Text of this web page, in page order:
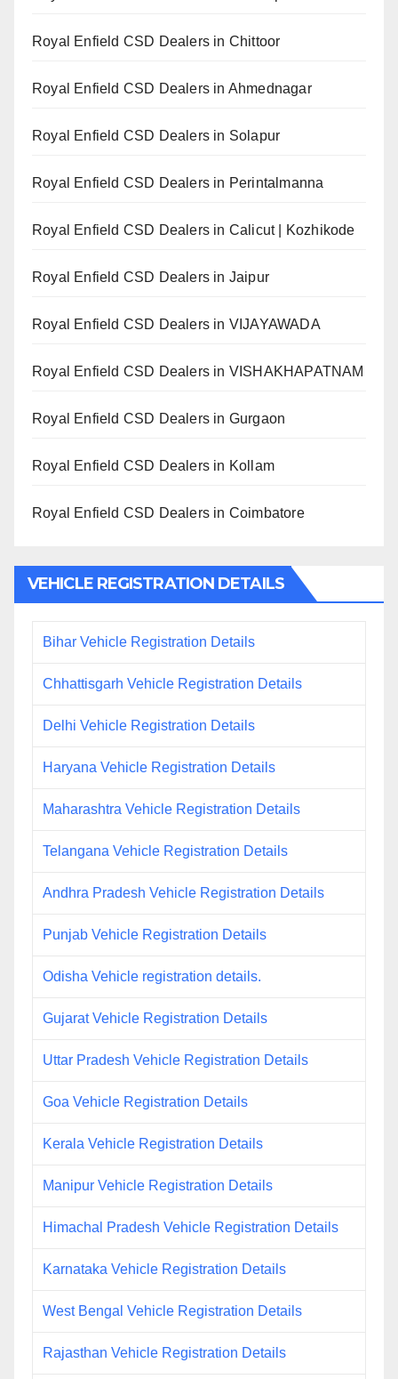
Royal Enfield CSD Dealers in Chittoor
Royal Enfield CSD Dealers in Ahmednagar
Royal Enfield CSD Dealers in Solapur
Royal Enfield CSD Dealers in Perintalmanna
Royal Enfield CSD Dealers in Calicut | Kozhikode
Royal Enfield CSD Dealers in Jaipur
Royal Enfield CSD Dealers in VIJAYAWADA
Royal Enfield CSD Dealers in VISHAKHAPATNAM
Royal Enfield CSD Dealers in Gurgaon
Royal Enfield CSD Dealers in Kollam
Royal Enfield CSD Dealers in Coimbatore
VEHICLE REGISTRATION DETAILS
Bihar Vehicle Registration Details
Chhattisgarh Vehicle Registration Details
Delhi Vehicle Registration Details
Haryana Vehicle Registration Details
Maharashtra Vehicle Registration Details
Telangana Vehicle Registration Details
Andhra Pradesh Vehicle Registration Details
Punjab Vehicle Registration Details
Odisha Vehicle registration details.
Gujarat Vehicle Registration Details
Uttar Pradesh Vehicle Registration Details
Goa Vehicle Registration Details
Kerala Vehicle Registration Details
Manipur Vehicle Registration Details
Himachal Pradesh Vehicle Registration Details
Karnataka Vehicle Registration Details
West Bengal Vehicle Registration Details
Rajasthan Vehicle Registration Details